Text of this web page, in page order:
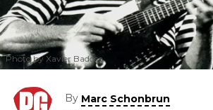
Photo by Xavier Badosa
By Marc Schonbrun